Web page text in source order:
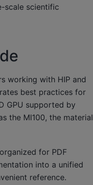
scale scientific
working with HIP and
best practices for
GPU supported by
the MI100, the material
for PDF
into a unified
reference.